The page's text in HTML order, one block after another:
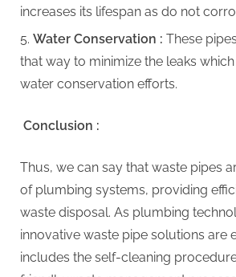
increases its lifespan as do not
Water Conservation : These
that way to minimize the leaks
water conservation efforts.
Conclusion :
Thus, we can say that waste pipes
of plumbing systems, providing
waste disposal. As plumbing
innovative waste pipe solutions are
includes the self-cleaning